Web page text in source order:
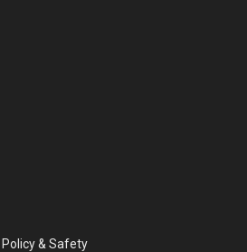
Policy & Safety